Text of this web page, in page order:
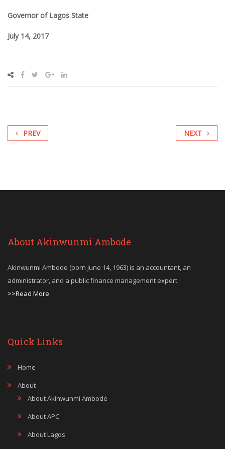
Governor of Lagos State
July 14, 2017
PREV NEXT
About Akinwunmi Ambode
Akinwunmi Ambode (born June 14, 1963) is an accountant, an
administrator, and a public finance management expert.
>>Read More
Quick Links
Home
About
About Akinwunmi Ambode
About APC
About Lagos